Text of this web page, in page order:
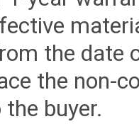
the date
the non-
buyer.